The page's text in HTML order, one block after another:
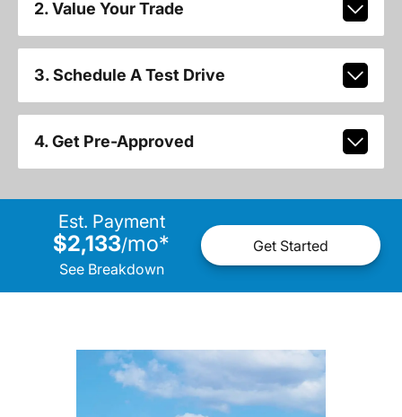
2. Value Your Trade
3. Schedule A Test Drive
4. Get Pre-Approved
Est. Payment
$2,133/mo*
See Breakdown
Get Started